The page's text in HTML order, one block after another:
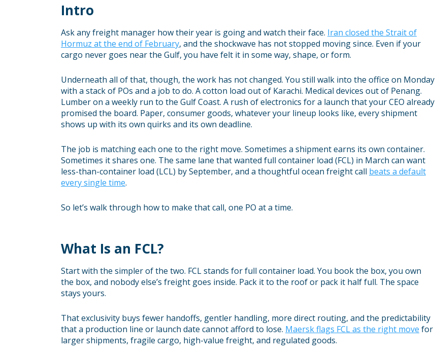
Intro
Ask any freight manager how their year is going and watch their face. Iran closed the Strait of
Hormuz at the end of February, and the shockwave has not stopped moving since. Even if your
cargo never goes near the Gulf, you have felt it in some way, shape, or form.
Underneath all of that, though, the work has not changed. You still walk into the office on Monday
with a stack of POs and a job to do. A cotton load out of Karachi. Medical devices out of Penang.
Lumber on a weekly run to the Gulf Coast. A rush of electronics for a launch that your CEO already
promised the board. Paper, consumer goods, whatever your lineup looks like, every shipment
shows up with its own quirks and its own deadline.
The job is matching each one to the right move. Sometimes a shipment earns its own container.
Sometimes it shares one. The same lane that wanted full container load (FCL) in March can want
less-than-container load (LCL) by September, and a thoughtful ocean freight call beats a default
every single time.
So let’s walk through how to make that call, one PO at a time.
What Is an FCL?
Start with the simpler of the two. FCL stands for full container load. You book the box, you own
the box, and nobody else’s freight goes inside. Pack it to the roof or pack it half full. The space
stays yours.
That exclusivity buys fewer handoffs, gentler handling, more direct routing, and the predictability
that a production line or launch date cannot afford to lose. Maersk flags FCL as the right move for
larger shipments, fragile cargo, high-value freight, and regulated goods.